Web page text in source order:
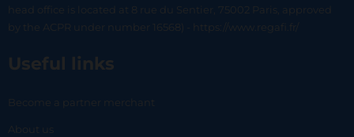
head office is located at 8 rue du Sentier, 75002 Paris, approved
by the ACPR under number 16568) - https://www.regafi.fr/
Useful links
Become a partner merchant
About us